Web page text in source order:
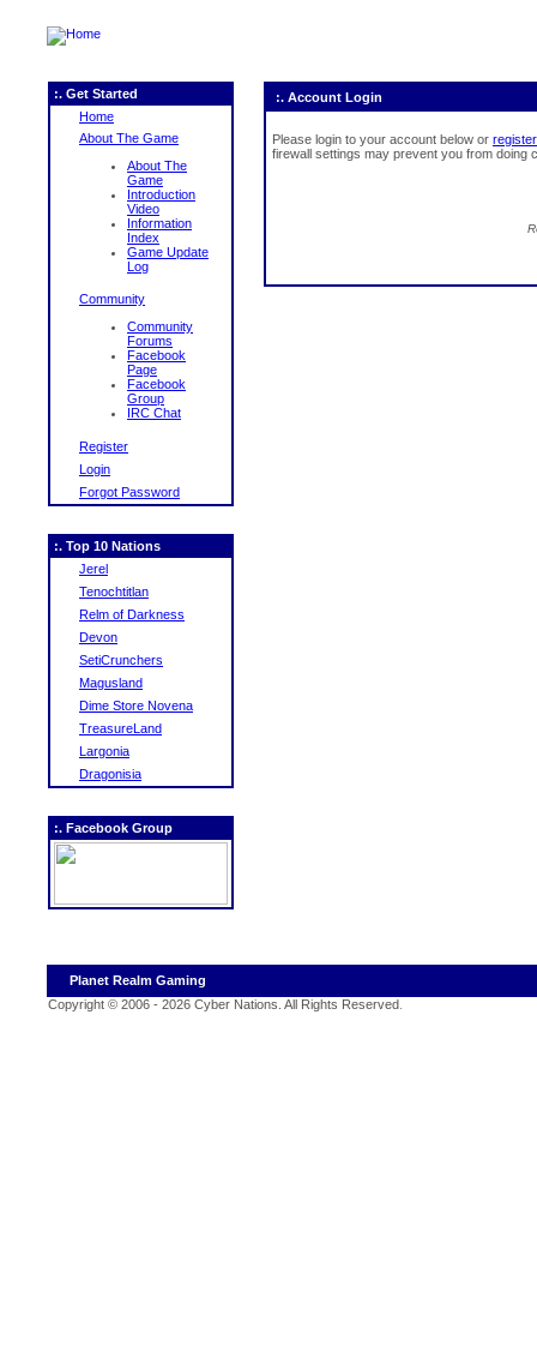
:. Get Started
Home
About The Game
About The
Game
Introduction
Video
Information
Index
Game Update
Log
Community
Community
Forums
Facebook
Page
Facebook
Group
IRC Chat
Register
Login
Forgot Password
:. Top 10 Nations
Jerel
Tenochtitlan
Relm of Darkness
Devon
SetiCrunchers
Magusland
Dime Store Novena
TreasureLand
Largonia
Dragonisia
:. Facebook Group
:. Account Login
Please login to your account below or register
firewall settings may prevent you from doing
Planet Realm Gaming
Copyright © 2006 - 2026 Cyber Nations. All Rights Reserved